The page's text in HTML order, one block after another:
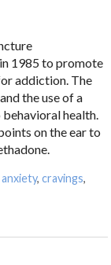
1985 to promote
addiction. The
the use of a
health.
on the ear to
anxiety,cravings,